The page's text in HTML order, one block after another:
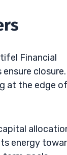
Financial
closure.
at the edge of
energy